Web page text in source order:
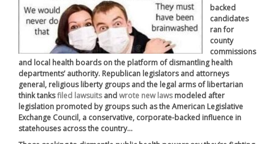
backed
candidates
ran for
county
commissions
and local health boards on the platform of dismantling health
departments’ authority. Republican legislators and attorneys
general, religious liberty groups and the legal arms of libertarian
think tanksfiled lawsuitsandwrote new lawsmodeled after
legislation promoted by groups such as the American Legislative
Exchange Council, a conservative, corporate-backed influence in
statehouses across the country…